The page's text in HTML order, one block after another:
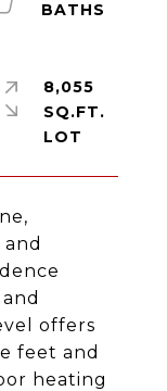
offers
feet and
heating
8,055
SQ.FT.